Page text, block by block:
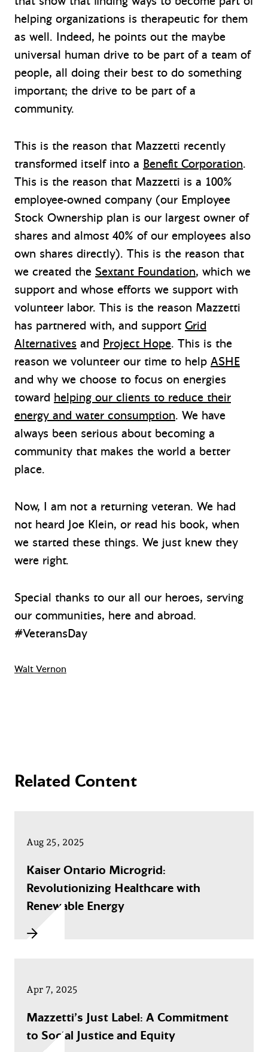
helping organizations is therapeutic for them
as well. Indeed, he points out the maybe
universal human drive to be part of a team of
people, all doing their best to do something
important; the drive to be part of a
community.
This is the reason that Mazzetti recently
transformed itself into a Benefit Corporation.
This is the reason that Mazzetti is a 100%
employee-owned company (our Employee
Stock Ownership plan is our largest owner of
shares and almost 40% of our employees also
own shares directly). This is the reason that
we created the Sextant Foundation, which we
support and whose efforts we support with
volunteer labor. This is the reason Mazzetti
has partnered with, and support Grid
Alternatives and Project Hope. This is the
reason we volunteer our time to help ASHE
and why we choose to focus on energies
toward helping our clients to reduce their
energy and water consumption. We have
always been serious about becoming a
community that makes the world a better
place.
Now, I am not a returning veteran. We had
not heard Joe Klein, or read his book, when
we started these things. We just knew they
were right.
Special thanks to our all our heroes, serving
our communities, here and abroad.
#VeteransDay
Walt Vernon
Related Content
Aug 25, 2025
Kaiser Ontario Microgrid:
Revolutionizing Healthcare with
Renewable Energy
Apr 7, 2025
Mazzetti’s Just Label: A Commitment
to Social Justice and Equity